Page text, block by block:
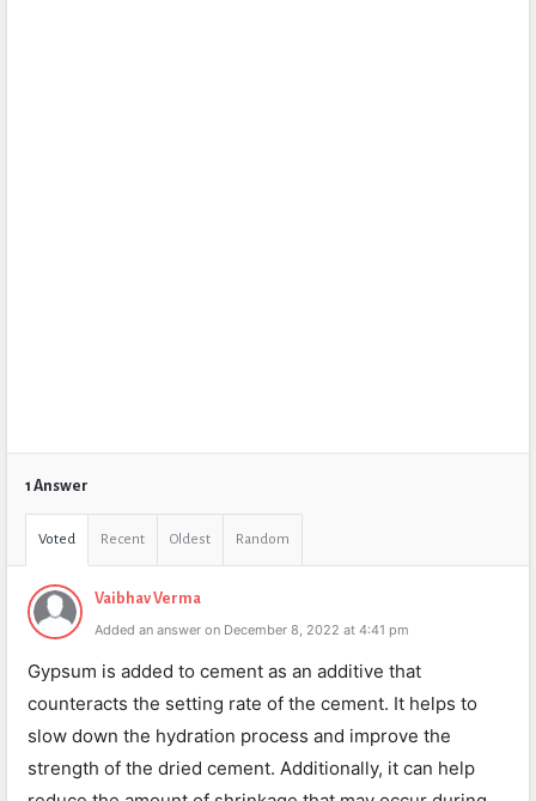
1 Answer
Voted Recent Oldest Random
Vaibhav Verma
Added an answer on December 8, 2022 at 4:41 pm
Gypsum is added to cement as an additive that
counteracts the setting rate of the cement. It helps to
slow down the hydration process and improve the
strength of the dried cement. Additionally, it can help